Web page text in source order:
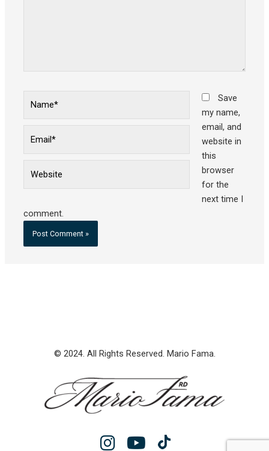
Save
my name,
email, and
website in
this
browser
for the
next time I
comment.
© 2024. All Rights Reserved. Mario Fama.